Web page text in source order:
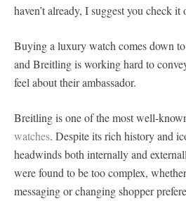
haven’t already, I suggest you check it
Buying a luxury watch comes down
and Breitling is working hard to
feel about their ambassador.
Breitling is one of the most well-
watches. Despite its rich history and
headwinds both internally and
were found to be too complex,
messaging or changing shopper